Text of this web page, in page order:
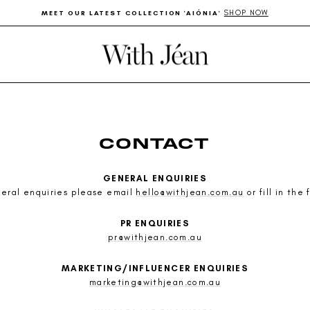
Pause
slideshow
MEET OUR LATEST COLLECTION 'AIÓNIA' SHOP NOW
CONTACT
GENERAL ENQUIRIES
enquiries please email
hello@withjean.com.au or fill in the
PR ENQUIRIES
pr@withjean.com.au
MARKETING/INFLUENCER ENQUIRIES
marketing@withjean.com.au